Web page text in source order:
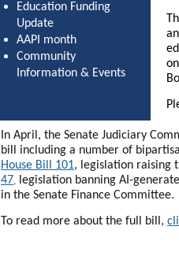
Education Funding
Update
AAPI month
Community
Information & Events
In April, the Senate Judiciary
bill including a number of
House Bill 101, legislation raising
47, legislation banning AI-
in the Senate Finance Committee.
To read more about the full bill,